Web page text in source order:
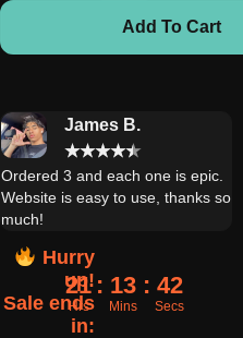
Add To Cart
James B.
★★★★★
Ordered 3 and each one is epic.
Website is easy to use, thanks so
much!
Hurry
up!
Sale ends
in:
21
Hrs
13
Mins
41
Secs